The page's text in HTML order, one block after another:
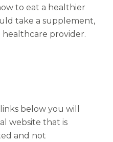
to eat a healthier
take a supplement,
healthcare provider.
below you will
website that is
and not